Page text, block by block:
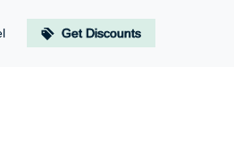
Get Discounts